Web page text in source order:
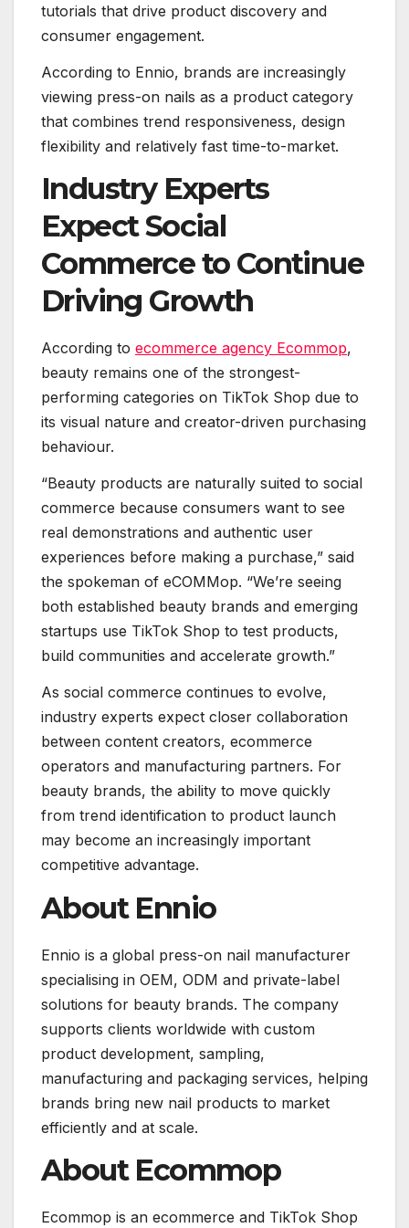
tutorials that drive product discovery and
consumer engagement.
According to Ennio, brands are increasingly
viewing press-on nails as a product category
that combines trend responsiveness, design
flexibility and relatively fast time-to-market.
Industry Experts
Expect Social
Commerce to Continue
Driving Growth
According to ecommerce agency Ecommop,
beauty remains one of the strongest-
performing categories on TikTok Shop due to
its visual nature and creator-driven purchasing
behaviour.
“Beauty products are naturally suited to social
commerce because consumers want to see
real demonstrations and authentic user
experiences before making a purchase,” said
the spokeman of eCOMMop. “We’re seeing
both established beauty brands and emerging
startups use TikTok Shop to test products,
build communities and accelerate growth.”
As social commerce continues to evolve,
industry experts expect closer collaboration
between content creators, ecommerce
operators and manufacturing partners. For
beauty brands, the ability to move quickly
from trend identification to product launch
may become an increasingly important
competitive advantage.
About Ennio
Ennio is a global press-on nail manufacturer
specialising in OEM, ODM and private-label
solutions for beauty brands. The company
supports clients worldwide with custom
product development, sampling,
manufacturing and packaging services, helping
brands bring new nail products to market
efficiently and at scale.
About Ecommop
Ecommop is an ecommerce and TikTok Shop